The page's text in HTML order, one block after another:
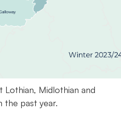
Midlothian and
the past year.